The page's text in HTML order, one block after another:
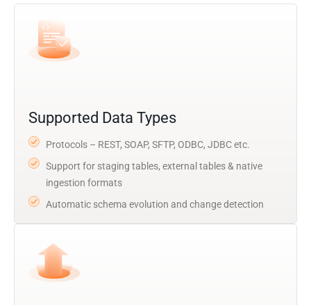
Supported Data Types
Protocols – REST, SOAP, SFTP, ODBC, JDBC etc.
Support for staging tables, external tables & native
ingestion formats
Automatic schema evolution and change detection